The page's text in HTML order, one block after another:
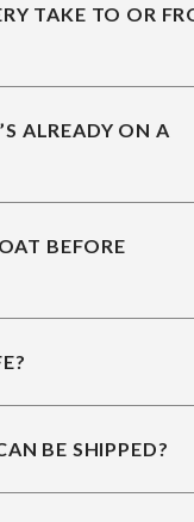
TAKE TO OR
ALREADY ON A
BEFORE
BE SHIPPED?